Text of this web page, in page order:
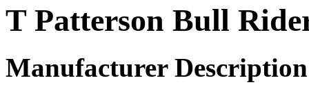
T Patterson Bull
Manufacturer Description